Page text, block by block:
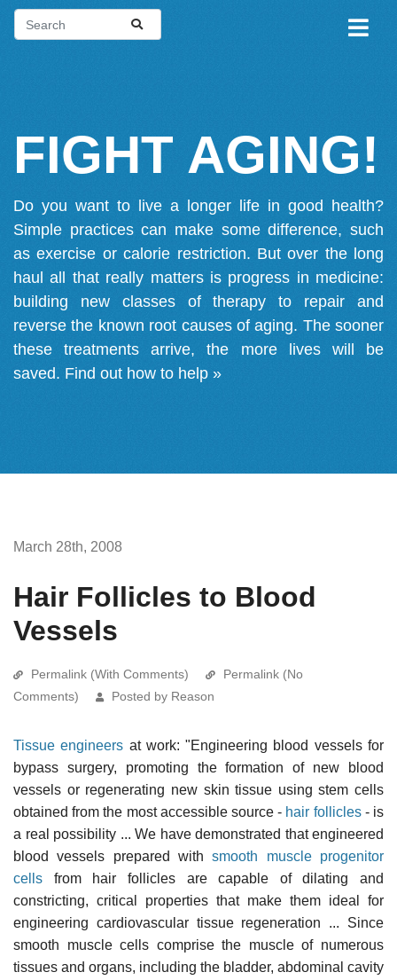
FIGHT AGING!
Do you want to live a longer life in good health?
Simple practices can make some difference, such
as exercise or calorie restriction. But over the long
haul all that really matters is progress in medicine:
building new classes of therapy to repair and
reverse the known root causes of aging. The sooner
these treatments arrive, the more lives will be
saved. Find out how to help »
March 28th, 2008
Hair Follicles to Blood
Vessels
Permalink (With Comments)
Permalink (No
Comments)
Posted by Reason
Tissue engineers at work: "Engineering blood vessels for
bypass surgery, promoting the formation of new blood
vessels or regenerating new skin tissue using stem cells
obtained from the most accessible source - hair follicles- is
a real possibility ... We have demonstrated that engineered
blood vessels prepared withsmooth muscle
progenitor
cells from hair follicles are capable of dilating and
constricting, critical properties that make them ideal for
engineering cardiovascular tissue regeneration ... Since
smooth muscle cells comprise the muscle of numerous
tissues and organs, including the bladder, abdominal cavity